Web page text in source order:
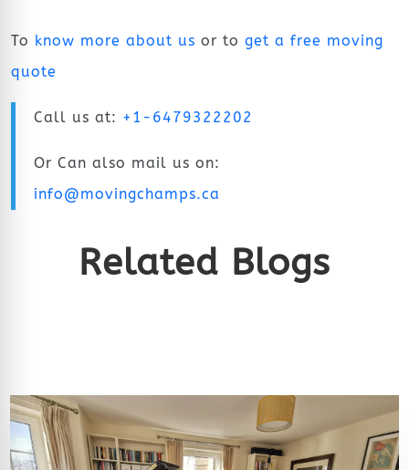
To know more about us or to get a free moving
quote
Call us at: +1-6479322202
Or Can also mail us on:
info@movingchamps.ca
Related Blogs